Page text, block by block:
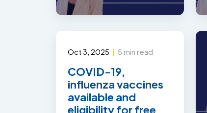
Oct 3, 2025 | 5 min read
COVID-19,
influenza vaccines
available and
eligibility for free